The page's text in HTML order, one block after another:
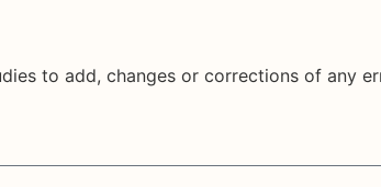
to add, changes or corrections of any